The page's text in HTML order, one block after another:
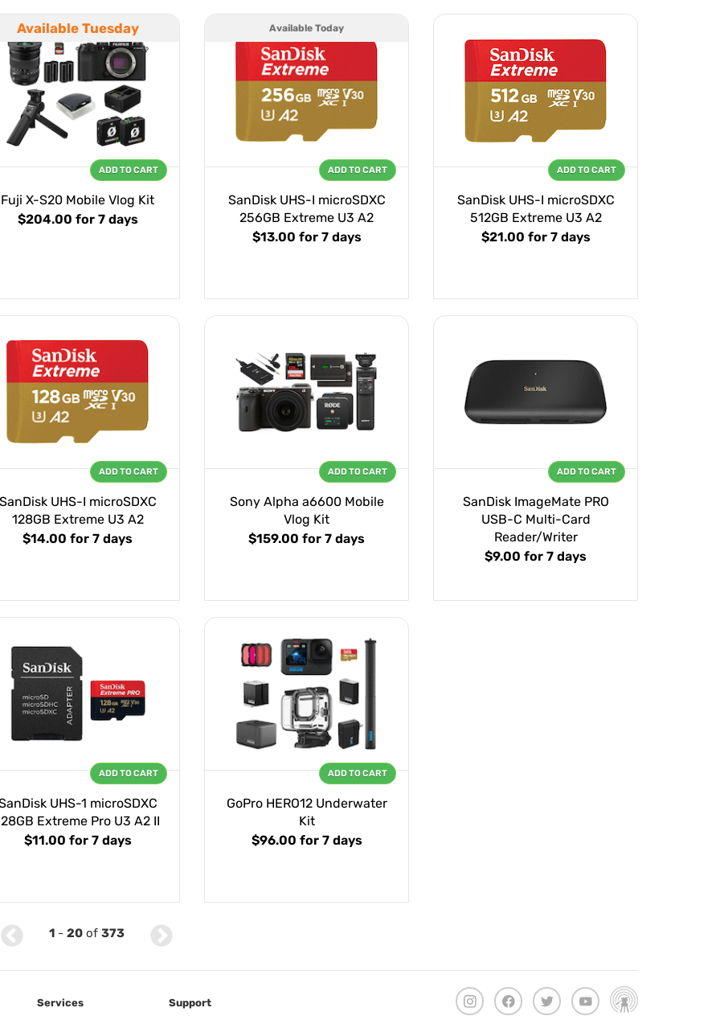
Available Tuesday
Fuji X-S20 Mobile Vlog Kit
$204.00 for 7 days
ADD TO CART
Available Today
SanDisk UHS-I microSDXC
256GB Extreme U3 A2
$13.00 for 7 days
ADD TO CART
SanDisk UHS-I microSDXC
512GB Extreme U3 A2
$21.00 for 7 days
ADD TO CART
SanDisk UHS-I microSDXC
128GB Extreme U3 A2
$14.00 for 7 days
ADD TO CART
Sony Alpha a6600 Mobile
Vlog Kit
$159.00 for 7 days
ADD TO CART
SanDisk ImageMate PRO
USB-C Multi-Card
Reader/Writer
$9.00 for 7 days
ADD TO CART
UHS-1 microSDXC
Extreme Pro U3 A2 II
$11.00 for 7 days
ADD TO CART
GoPro HERO12 Underwater
Kit
$96.00 for 7 days
ADD TO CART
1 - 20 of 373
Services Support